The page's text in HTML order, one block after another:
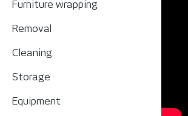
Furniture wrapping
Removal
Cleaning
Storage
Equipment